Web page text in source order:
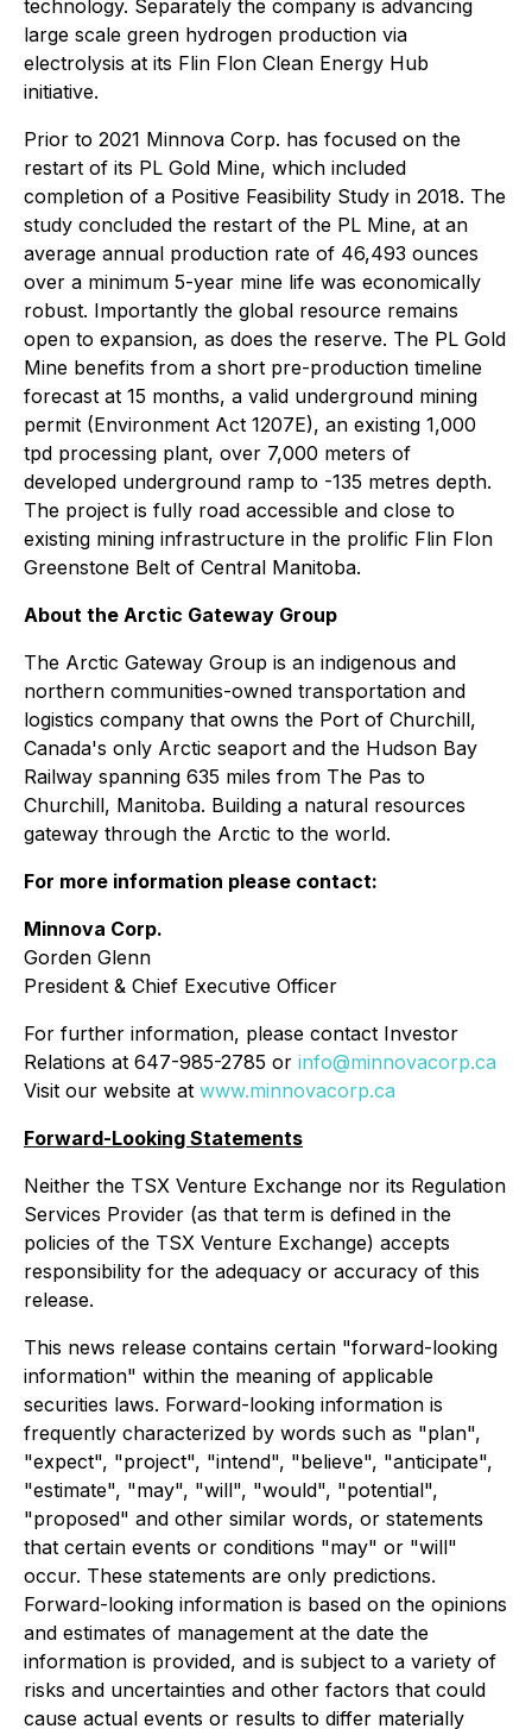
technology. Separately the company is advancing
large scale green hydrogen production via
electrolysis at its Flin Flon Clean Energy Hub
initiative.
Prior to 2021 Minnova Corp. has focused on the
restart of its PL Gold Mine, which included
completion of a Positive Feasibility Study in 2018. The
study concluded the restart of the PL Mine, at an
average annual production rate of 46,493 ounces
over a minimum 5-year mine life was economically
robust. Importantly the global resource remains
open to expansion, as does the reserve. The PL Gold
Mine benefits from a short pre-production timeline
forecast at 15 months, a valid underground mining
permit (Environment Act 1207E), an existing 1,000
tpd processing plant, over 7,000 meters of
developed underground ramp to -135 metres depth.
The project is fully road accessible and close to
existing mining infrastructure in the prolific Flin Flon
Greenstone Belt of Central Manitoba.
About the Arctic Gateway Group
The Arctic Gateway Group is an indigenous and
northern communities-owned transportation and
logistics company that owns the Port of Churchill,
Canada's only Arctic seaport and the Hudson Bay
Railway spanning 635 miles from The Pas to
Churchill, Manitoba. Building a natural resources
gateway through the Arctic to the world.
For more information please contact:
Minnova Corp.
Gorden Glenn
President & Chief Executive Officer
For further information, please contact Investor
Relations at 647-985-2785 or info@minnovacorp.ca
Visit our website at www.minnovacorp.ca
Forward-Looking Statements
Neither the TSX Venture Exchange nor its Regulation
Services Provider (as that term is defined in the
policies of the TSX Venture Exchange) accepts
responsibility for the adequacy or accuracy of this
release.
This news release contains certain "forward-looking
information" within the meaning of applicable
securities laws. Forward-looking information is
frequently characterized by words such as "plan",
"expect", "project", "intend", "believe", "anticipate",
"estimate", "may", "will", "would", "potential",
"proposed" and other similar words, or statements
that certain events or conditions "may" or "will"
occur. These statements are only predictions.
Forward-looking information is based on the opinions
and estimates of management at the date the
information is provided, and is subject to a variety of
risks and uncertainties and other factors that could
cause actual events or results to differ materially